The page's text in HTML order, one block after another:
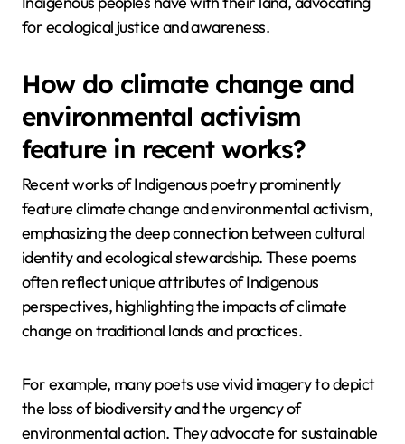
for ecological justice and awareness.
How do climate change and
environmental activism
feature in recent works?
Recent works of Indigenous poetry prominently
feature climate change and environmental activism,
emphasizing the deep connection between cultural
identity and ecological stewardship. These poems
often reflect unique attributes of Indigenous
perspectives, highlighting the impacts of climate
change on traditional lands and practices.
For example, many poets use vivid imagery to depict
the loss of biodiversity and the urgency of
environmental action. They advocate for sustainable